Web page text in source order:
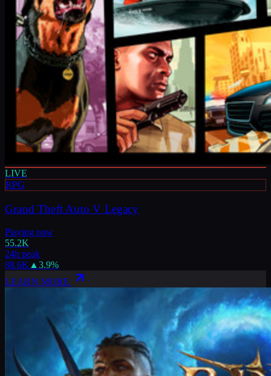
LIVE
RPG
Grand Theft Auto V Legacy
Playing now
55.2K
24h peak
88.6K▲3.9%
LEARN MORE